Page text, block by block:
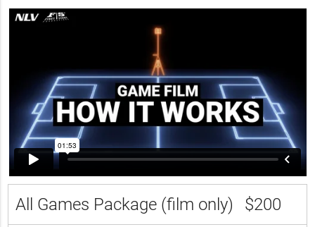
All Games Package (film only) $200